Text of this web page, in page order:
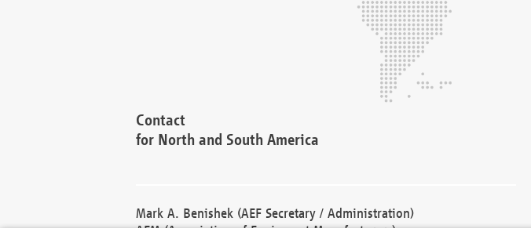
Contact
for North and South America
Mark A. Benishek (AEF Secretary / Administration)